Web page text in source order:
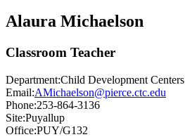
Alaura Michaelson
Classroom Teacher
Department:Child Development Centers
Email:AMichaelson@pierce.ctc.edu
Phone:253-864-3136
Site:Puyallup
Office:PUY/G132